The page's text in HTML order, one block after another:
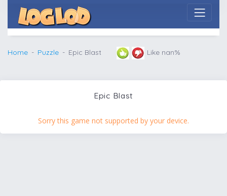
Home Puzzle Epic Blast Like nan%
Epic Blast
Sorry this game not supported by your device.